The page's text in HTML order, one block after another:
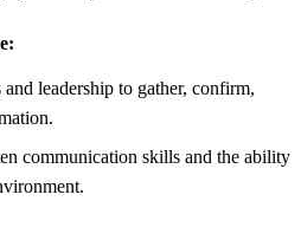
leadership to gather, confirm,
communication skills and the ability